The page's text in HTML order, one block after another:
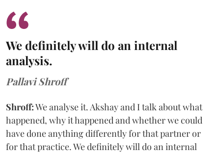
We definitely will do an internal
analysis.
Pallavi Shroff
Shroff:We analyse it. Akshay and I talk about what
happened, why it happened and whether we could
have done anything differently for that partner or
for that practice. We definitely will do an internal